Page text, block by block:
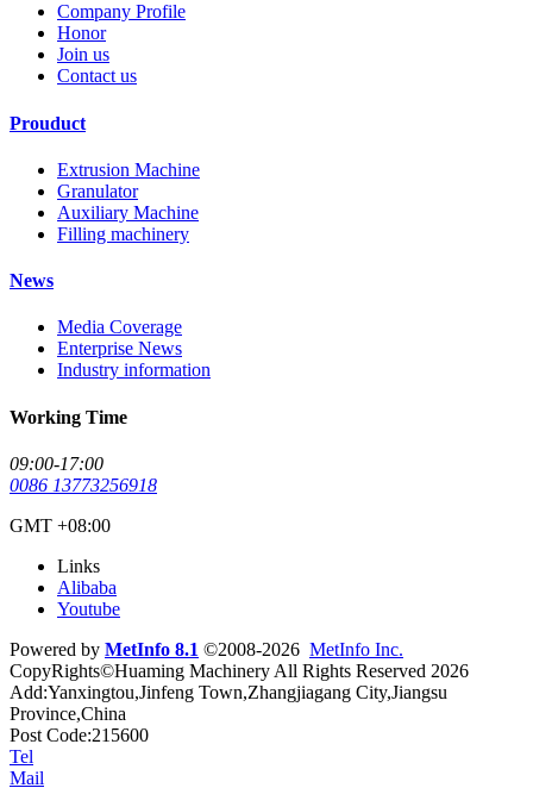
Company Profile
Honor
Join us
Contact us
Prouduct
Extrusion Machine
Granulator
Auxiliary Machine
Filling machinery
News
Media Coverage
Enterprise News
Industry information
Working Time
09:00-17:00
0086 13773256918
GMT +08:00
Links
Alibaba
Youtube
Powered by MetInfo 8.1 ©2008-2026 MetInfo Inc.
CopyRights©Huaming Machinery All Rights Reserved 2026
Add:Yanxingtou,Jinfeng Town,Zhangjiagang City,Jiangsu
Province,China
Post Code:215600
Tel
Mail